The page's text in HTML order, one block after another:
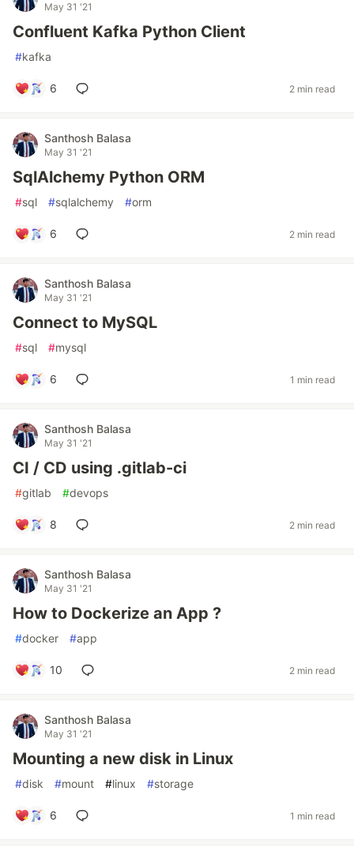
May 31 '21
Confluent Kafka Python Client
#kafka
6 2 min read
Santhosh Balasa
May 31 '21
SqlAlchemy Python ORM
#sql #sqlalchemy #orm
6 2 min read
Santhosh Balasa
May 31 '21
Connect to MySQL
#sql #mysql
6 1 min read
Santhosh Balasa
May 31 '21
CI / CD using .gitlab-ci
#gitlab #devops
8 2 min read
Santhosh Balasa
May 31 '21
How to Dockerize an App ?
#docker #app
10 2 min read
Santhosh Balasa
May 31 '21
Mounting a new disk in Linux
#disk #mount #linux #storage
6 1 min read